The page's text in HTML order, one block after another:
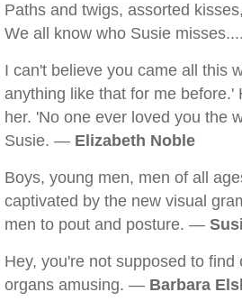
Paths and twigs, assorted kisses,
We all know who Susie
I can't believe you came all this
anything like that for me before.'
her. 'No one ever loved you the
Susie. — Elizabeth Noble
Boys, young men, men of all
captivated by the new visual
men to pout and posture. —
Hey, you're not supposed to find
organs amusing. — Barbara